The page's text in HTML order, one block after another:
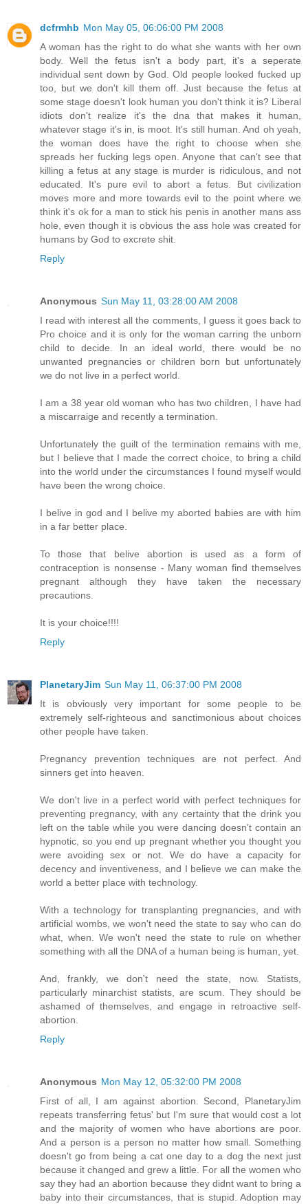
dcfrmhb Mon May 05, 06:06:00 PM 2008
A woman has the right to do what she wants with her own
body. Well the fetus isn't a body part, it's a seperate
individual sent down by God. Old people looked fucked up
too, but we don't kill them off. Just because the fetus at
some stage doesn't look human you don't think it is? Liberal
idiots don't realize it's the dna that makes it human,
whatever stage it's in, is moot. It's still human. And oh yeah,
the woman does have the right to choose when she
spreads her fucking legs open. Anyone that can't see that
killing a fetus at any stage is murder is ridiculous, and not
educated. It's pure evil to abort a fetus. But civilization
moves more and more towards evil to the point where we
think it's ok for a man to stick his penis in another mans ass
hole, even though it is obvious the ass hole was created for
humans by God to excrete shit.
Reply
Anonymous Sun May 11, 03:28:00 AM 2008
I read with interest all the comments, I guess it goes back to
Pro choice and it is only for the woman carring the unborn
child to decide. In an ideal world, there would be no
unwanted pregnancies or children born but unfortunately
we do not live in a perfect world.
I am a 38 year old woman who has two children, I have had
a miscarraige and recently a termination.
Unfortunately the guilt of the termination remains with me,
but I believe that I made the correct choice, to bring a child
into the world under the circumstances I found myself would
have been the wrong choice.
I belive in god and I belive my aborted babies are with him
in a far better place.
To those that belive abortion is used as a form of
contraception is nonsense - Many woman find themselves
pregnant although they have taken the necessary
precautions.
It is your choice!!!!
Reply
PlanetaryJim Sun May 11, 06:37:00 PM 2008
It is obviously very important for some people to be
extremely self-righteous and sanctimonious about choices
other people have taken.
Pregnancy prevention techniques are not perfect. And
sinners get into heaven.
We don't live in a perfect world with perfect techniques for
preventing pregnancy, with any certainty that the drink you
left on the table while you were dancing doesn't contain an
hypnotic, so you end up pregnant whether you thought you
were avoiding sex or not. We do have a capacity for
decency and inventiveness, and I believe we can make the
world a better place with technology.
With a technology for transplanting pregnancies, and with
artificial wombs, we won't need the state to say who can do
what, when. We won't need the state to rule on whether
something with all the DNA of a human being is human, yet.
And, frankly, we don't need the state, now. Statists,
particularly minarchist statists, are scum. They should be
ashamed of themselves, and engage in retroactive self-
abortion.
Reply
Anonymous Mon May 12, 05:32:00 PM 2008
First of all, I am against abortion. Second, PlanetaryJim
repeats transferring fetus' but I'm sure that would cost a lot
and the majority of women who have abortions are poor.
And a person is a person no matter how small. Something
doesn't go from being a cat one day to a dog the next just
because it changed and grew a little. For all the women who
say they had an abortion because they didnt want to bring a
baby into their circumstances, that is stupid. Adoption may